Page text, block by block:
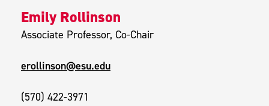
Emily Rollinson
Associate Professor, Co-Chair
erollinson@esu.edu
(570) 422-3971